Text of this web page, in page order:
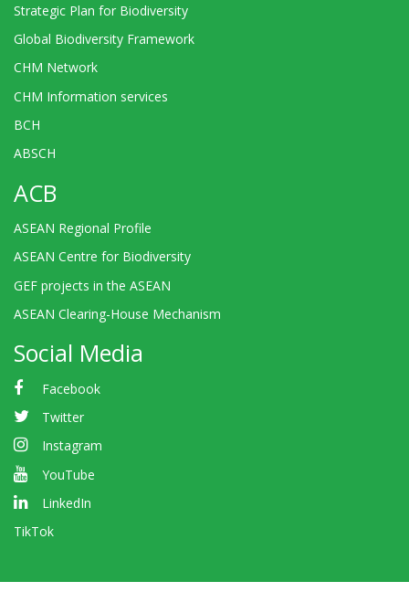
Strategic Plan for Biodiversity
Global Biodiversity Framework
CHM Network
CHM Information services
BCH
ABSCH
ACB
ASEAN Regional Profile
ASEAN Centre for Biodiversity
GEF projects in the ASEAN
ASEAN Clearing-House Mechanism
Social Media
Facebook
Twitter
Instagram
YouTube
LinkedIn
TikTok